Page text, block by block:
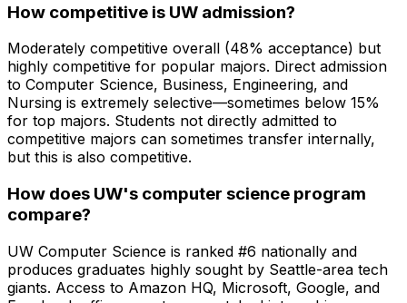
How competitive is UW admission?
Moderately competitive overall (48% acceptance) but
highly competitive for popular majors. Direct admission
to Computer Science, Business, Engineering, and
Nursing is extremely selective—sometimes below 15%
for top majors. Students not directly admitted to
competitive majors can sometimes transfer internally,
but this is also competitive.
How does UW's computer science program
compare?
UW Computer Science is ranked #6 nationally and
produces graduates highly sought by Seattle-area tech
giants. Access to Amazon HQ, Microsoft, Google, and